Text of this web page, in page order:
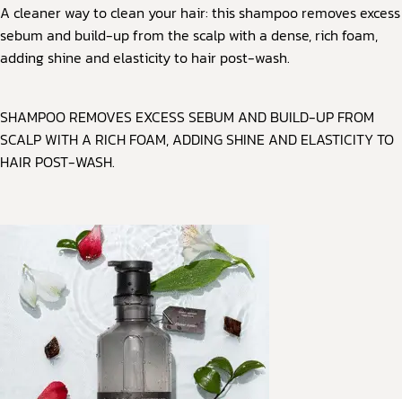
A cleaner way to clean your hair: this shampoo removes excess
sebum and build-up from the scalp with a dense, rich foam,
adding shine and elasticity to hair post-wash.
SHAMPOO REMOVES EXCESS SEBUM AND BUILD-UP FROM
SCALP WITH A RICH FOAM, ADDING SHINE AND ELASTICITY TO
HAIR POST-WASH.